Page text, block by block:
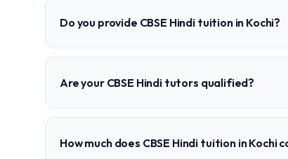
Do you provide CBSE Hindi tuition in Kochi?
Are your CBSE Hindi tutors qualified?
How much does CBSE Hindi tuition in Kochi